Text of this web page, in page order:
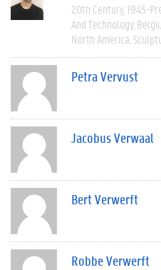
20th Century 1945-
And Technology
North America
Petra Vervust
Jacobus Verwaal
Bert Verwerft
Robbe Verwerft